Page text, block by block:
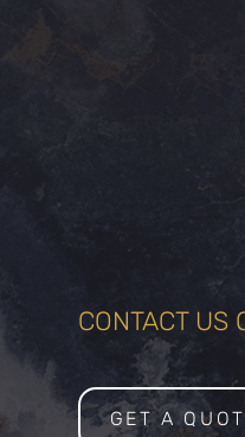
CONTACT US
GET A